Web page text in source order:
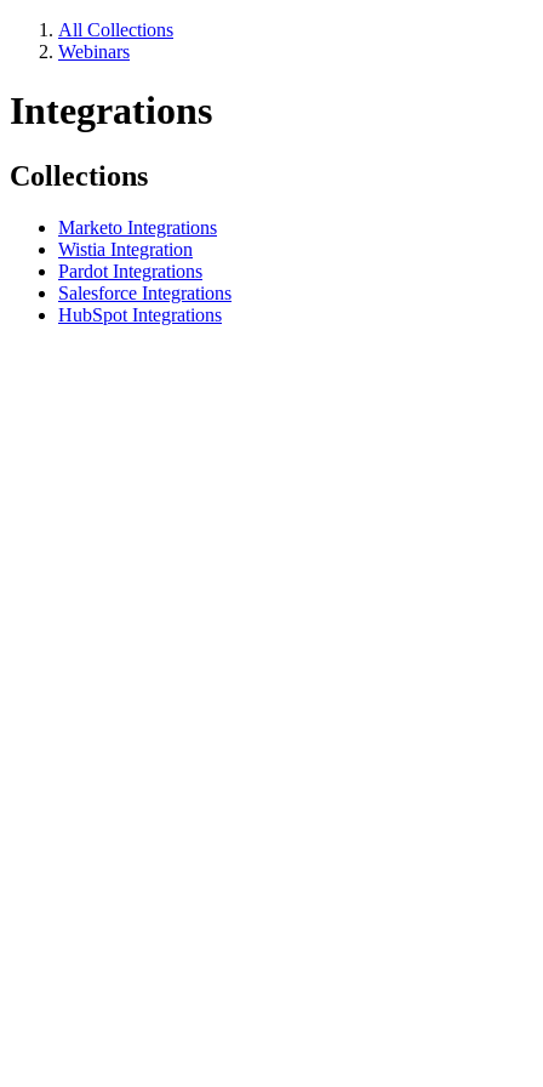
All Collections
Webinars
Integrations
Collections
Marketo Integrations
Wistia Integration
Pardot Integrations
Salesforce Integrations
HubSpot Integrations